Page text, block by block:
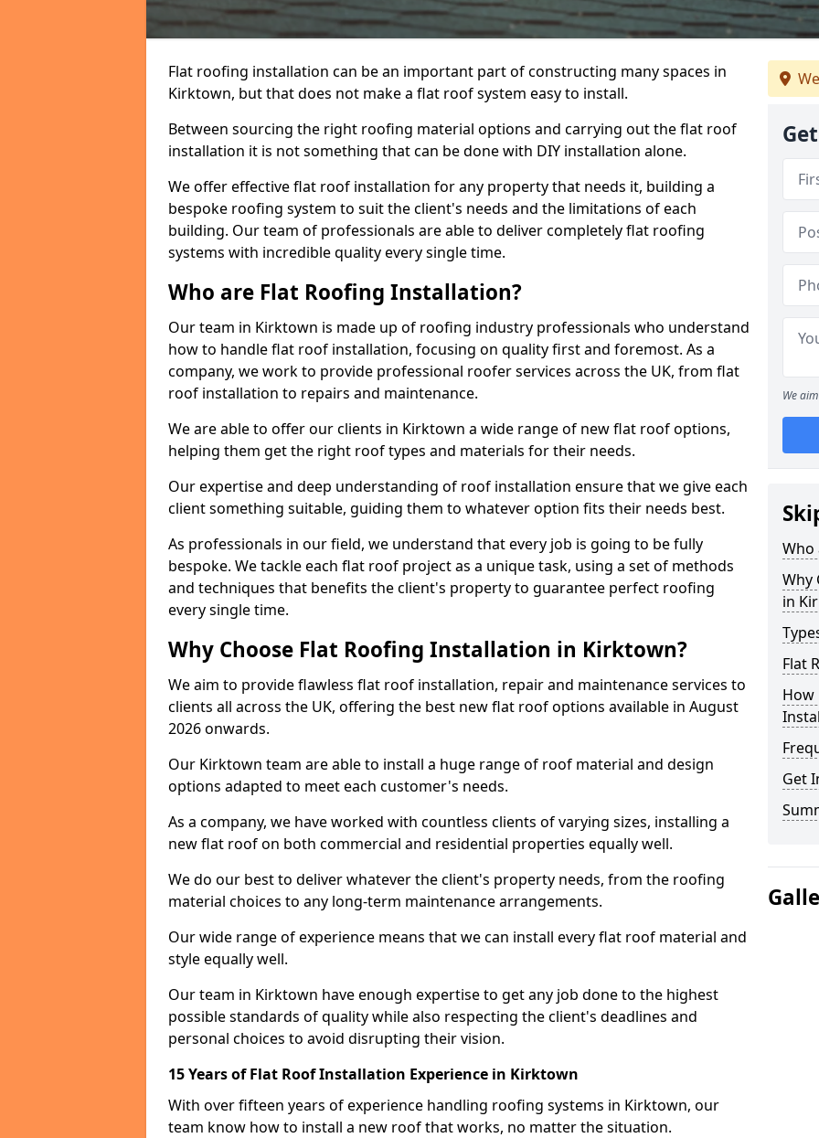
Flat roofing installation can be an important part of constructing many spaces in
Kirktown, but that does not make a flat roof system easy to install.
Between sourcing the right roofing material options and carrying out the flat roof
installation it is not something that can be done with DIY installation alone.
We offer effective flat roof installation for any property that needs it, building a
bespoke roofing system to suit the client's needs and the limitations of each
building. Our team of professionals are able to deliver completely flat roofing
systems with incredible quality every single time.
Who are Flat Roofing Installation?
Our team in Kirktown is made up of roofing industry professionals who understand
how to handle flat roof installation, focusing on quality first and foremost. As a
company, we work to provide professional roofer services across the UK, from flat
roof installation to repairs and maintenance.
We are able to offer our clients in Kirktown a wide range of new flat roof options,
helping them get the right roof types and materials for their needs.
Our expertise and deep understanding of roof installation ensure that we give each
client something suitable, guiding them to whatever option fits their needs best.
As professionals in our field, we understand that every job is going to be fully
bespoke. We tackle each flat roof project as a unique task, using a set of methods
and techniques that benefits the client's property to guarantee perfect roofing
every single time.
Why Choose Flat Roofing Installation in Kirktown?
We aim to provide flawless flat roof installation, repair and maintenance services to
clients all across the UK, offering the best new flat roof options available in August
2026 onwards.
Our Kirktown team are able to install a huge range of roof material and design
options adapted to meet each customer's needs.
As a company, we have worked with countless clients of varying sizes, installing a
new flat roof on both commercial and residential properties equally well.
We do our best to deliver whatever the client's property needs, from the roofing
material choices to any long-term maintenance arrangements.
Our wide range of experience means that we can install every flat roof material and
style equally well.
Our team in Kirktown have enough expertise to get any job done to the highest
possible standards of quality while also respecting the client's deadlines and
personal choices to avoid disrupting their vision.
15 Years of Flat Roof Installation Experience in Kirktown
With over fifteen years of experience handling roofing systems in Kirktown, our
team know how to install a new roof that works, no matter the situation.
We
Who
Why
in
Flat
How
Get